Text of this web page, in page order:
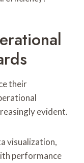
their
evident.
visualization,
performance